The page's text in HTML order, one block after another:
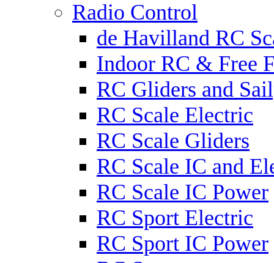
Radio Control
de Havilland RC
Indoor RC & Free
RC Gliders and
RC Scale Electric
RC Scale Gliders
RC Scale IC and
RC Scale IC Power
RC Sport Electric
RC Sport IC Power